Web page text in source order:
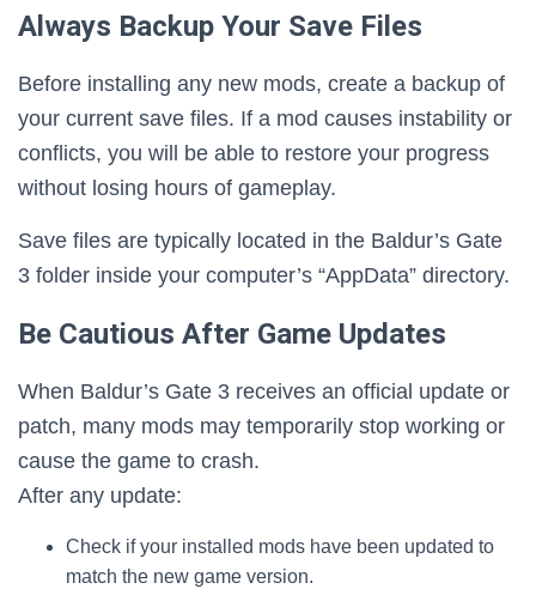
Always Backup Your Save Files
Before installing any new mods, create a backup of
your current save files. If a mod causes instability or
conflicts, you will be able to restore your progress
without losing hours of gameplay.
Save files are typically located in the Baldur’s Gate
3 folder inside your computer’s “AppData” directory.
Be Cautious After Game Updates
When Baldur’s Gate 3 receives an official update or
patch, many mods may temporarily stop working or
cause the game to crash.
After any update:
Check if your installed mods have been updated to
match the new game version.